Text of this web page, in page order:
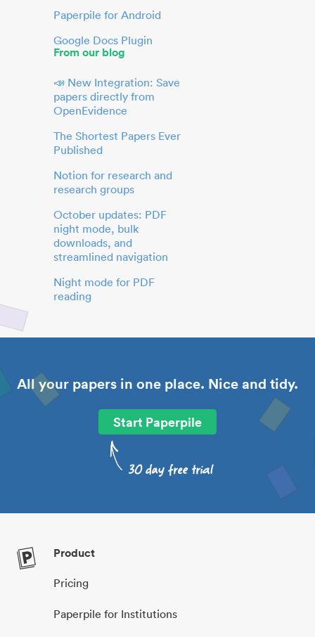
Paperpile for Android
Google Docs Plugin
From our blog
📣 New Integration: Save
papers directly from
OpenEvidence
The Shortest Papers Ever
Published
Notion for research and
research groups
October updates: PDF
night mode, bulk
downloads, and
streamlined navigation
Night mode for PDF
reading
All your papers in one place. Nice and tidy.
Start Paperpile
Product
Pricing
Paperpile for Institutions